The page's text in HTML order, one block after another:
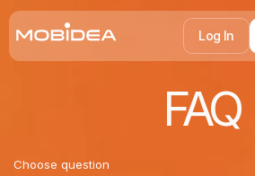
Log In
FAQ
Choose question